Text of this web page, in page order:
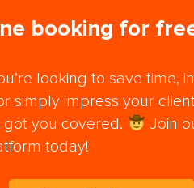
booking for
looking to save time,
simply impress your
got you covered.
Join
today!